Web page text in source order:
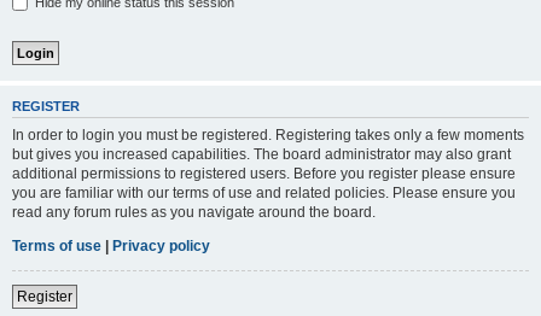
REGISTER
In order to login you must be registered. Registering takes only a few moments
but gives you increased capabilities. The board administrator may also grant
additional permissions to registered users. Before you register please ensure
you are familiar with our terms of use and related policies. Please ensure you
read any forum rules as you navigate around the board.
Terms of use | Privacy policy
Register